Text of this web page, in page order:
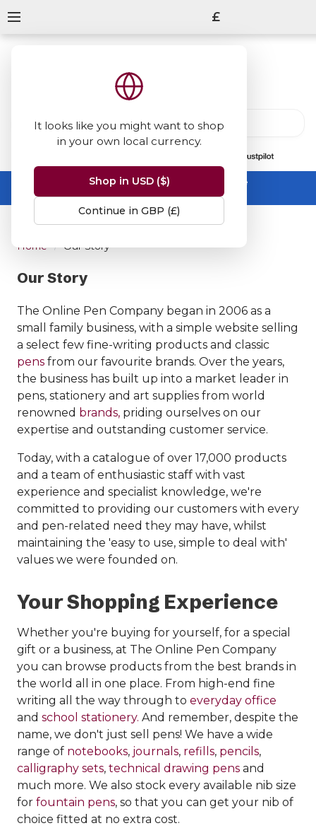
It looks like you might want to shop
in your own local currency.
Shop in USD ($)
Continue in GBP (£)
£
Summer Sale -up to 50% off sitewide
No code needed, ends 31 August
Home Our Story
Our Story
The Online Pen Company began in 2006 as a
small family business, with a simple website selling
a select few fine-writing products and classic
pens from our favourite brands. Over the years,
the business has built up into a market leader in
pens, stationery and art supplies from world
renowned brands, priding ourselves on our
expertise and outstanding customer service.
Today, with a catalogue of over 17,000 products
and a team of enthusiastic staff with vast
experience and specialist knowledge, we're
committed to providing our customers with every
and pen-related need they may have, whilst
maintaining the 'easy to use, simple to deal with'
values we were founded on.
Your Shopping Experience
Whether you're buying for yourself, for a special
gift or a business, at The Online Pen Company
you can browse products from the best brands in
the world all in one place. From high-end fine
writing all the way through to everyday office
and school stationery. And remember, despite the
name, we don't just sell pens! We have a wide
range of notebooks, journals, refills, pencils,
calligraphy sets, technical drawing pens and
much more. We also stock every available nib size
for fountain pens, so that you can get your nib of
choice fitted at no extra cost.